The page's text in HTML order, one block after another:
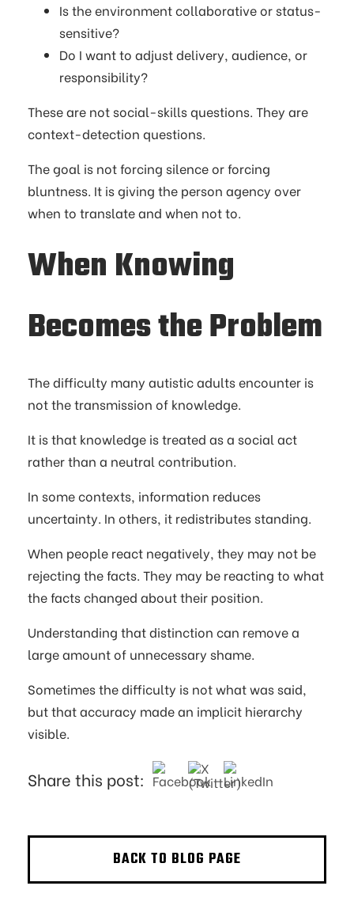
Is the environment collaborative or status-
sensitive?
Do I want to adjust delivery, audience, or
responsibility?
These are not social-skills questions. They are
context-detection questions.
The goal is not forcing silence or forcing
bluntness. It is giving the person agency over
when to translate and when not to.
When Knowing
Becomes the Problem
The difficulty many autistic adults encounter is
not the transmission of knowledge.
It is that knowledge is treated as a social act
rather than a neutral contribution.
In some contexts, information reduces
uncertainty. In others, it redistributes standing.
When people react negatively, they may not be
rejecting the facts. They may be reacting to what
the facts changed about their position.
Understanding that distinction can remove a
large amount of unnecessary shame.
Sometimes the difficulty is not what was said,
but that accuracy made an implicit hierarchy
visible.
Share this post:
BACK TO BLOG PAGE